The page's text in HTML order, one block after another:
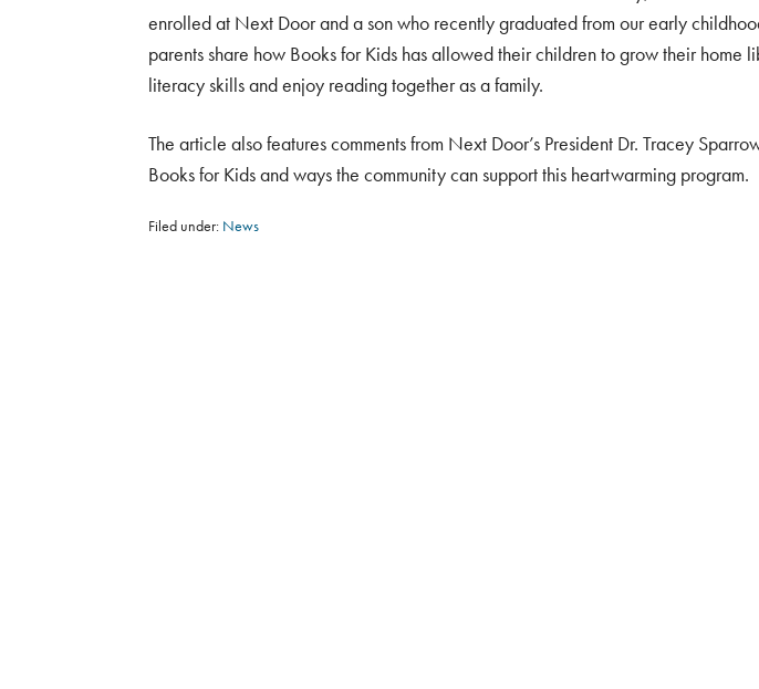
enrolled at Next Door and a son who recently graduated from our early
parents share how Books for Kids has allowed their children to grow their home
literacy skills and enjoy reading together as a family.
The article also features comments from Next Door’s President Dr. Tracey
Books for Kids and ways the community can support this heartwarming program.
Filed under: News